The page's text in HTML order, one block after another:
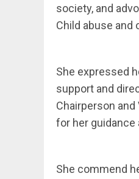
society, and
Child abuse and
She expressed
support and
Chairperson
for her guidance
She commend